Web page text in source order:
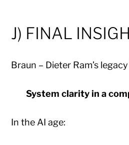
J) FINAL
Braun – Dieter Ram’s
System clarity in a
In the AI age: